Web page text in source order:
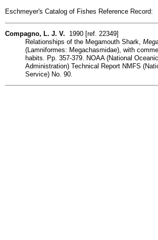
Eschmeyer's Catalog of Fishes Reference Record:
Compagno, L. J. V. 1990 [ref. 22349]
Relationships of the Megamouth Shark,
(Lamniformes: Megachasmidae), with
habits. Pp. 357-379. NOAA (National
Administration) Technical Report NMFS
Service) No. 90.